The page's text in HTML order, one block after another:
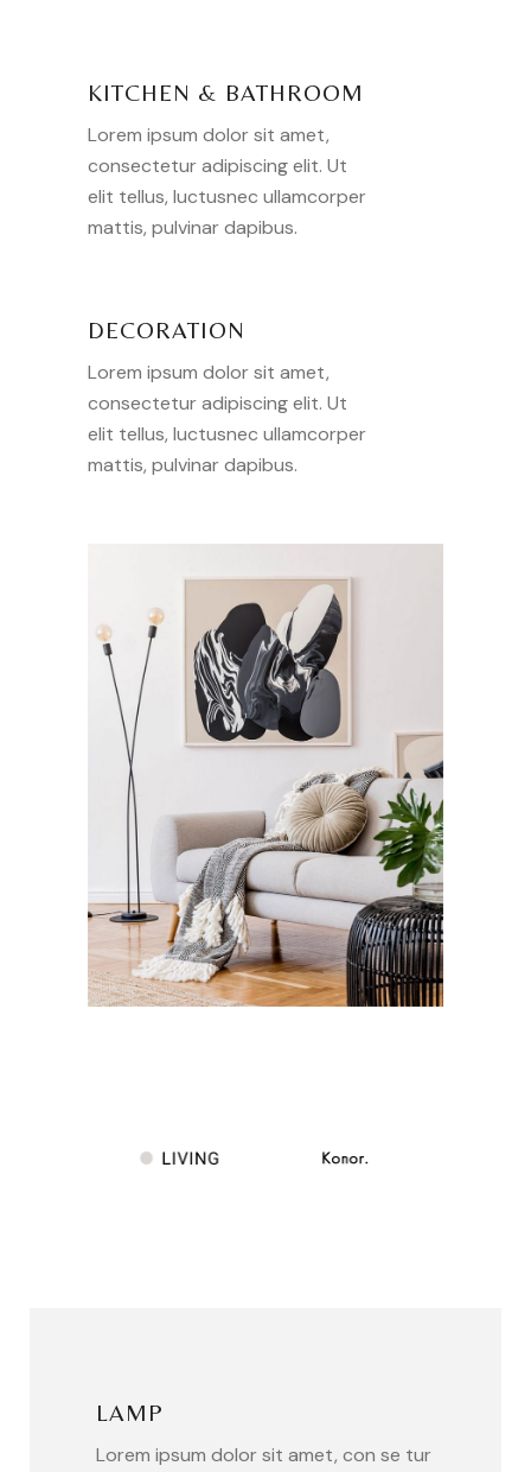
KITCHEN & BATHROOM
Lorem ipsum dolor sit amet,
consectetur adipiscing elit. Ut
elit tellus, luctusnec ullamcorper
mattis, pulvinar dapibus.
DECORATION
Lorem ipsum dolor sit amet,
consectetur adipiscing elit. Ut
elit tellus, luctusnec ullamcorper
mattis, pulvinar dapibus.
LAMP
Lorem ipsum dolor sit amet, con se tur